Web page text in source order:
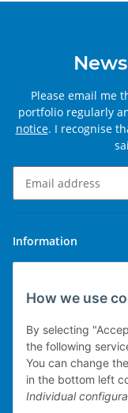
How we use
By selecting
the following
You can change
in the bottom left
Individual
Please email me
portfolio regularly
notice. I recognise
Information
Technical
mobile POS system